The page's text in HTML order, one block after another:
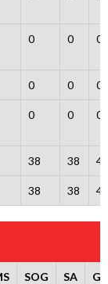
0 0 0
0 0 0
0 0 0
38 38 4
38 38 4
SOG SA GA